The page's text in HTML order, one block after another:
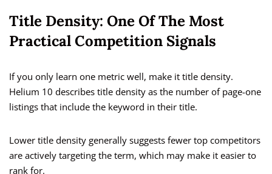
Title Density: One Of The Most
Practical Competition Signals
If you only learn one metric well, make it title density.
Helium 10 describes title density as the number of page-one
listings that include the keyword in their title.
Lower title density generally suggests fewer top competitors
are actively targeting the term, which may make it easier to
rank for.